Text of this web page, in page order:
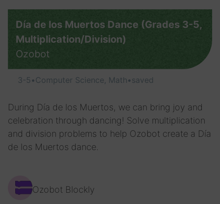
Día de los Muertos Dance (Grades 3-5,
Multiplication/Division)
Ozobot
3-5 •Computer Science, Math•saved
During Día de los Muertos, we can bring joy and
celebration through dancing! Solve multiplication
and division problems to help Ozobot create a Día
de los Muertos dance.
Ozobot Blockly